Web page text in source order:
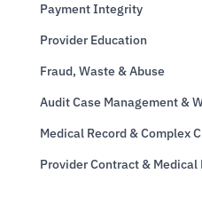
Payment Integrity
Provider Education
Fraud, Waste & Abuse
Audit Case Management &
Medical Record & Complex
Provider Contract &